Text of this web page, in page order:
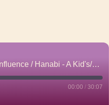
Xylotar: Unhinged / Illusion / Patrician: Towers of Influence / Hanabi - A Kid's/Family Table Review
00:00 / 30:07